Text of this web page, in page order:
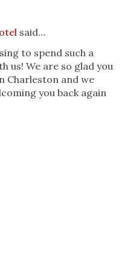
said…
to spend such a
us! We are so glad you
Charleston and we
you back again